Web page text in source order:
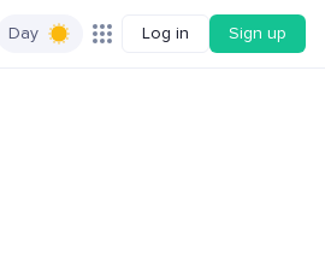
Day Log in Sign up